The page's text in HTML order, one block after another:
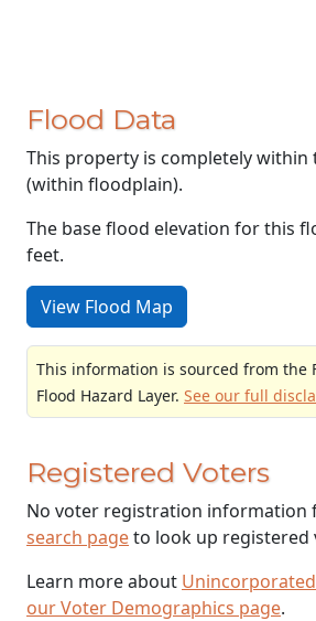
Flood Data
This property is completely within
(within floodplain).
The base flood elevation for this
feet.
View Flood Map
This information is sourced from the
Flood Hazard Layer. See our full
Registered Voters
No voter registration information
search pageto look up registered
Learn more about
our Voter Demographics page.